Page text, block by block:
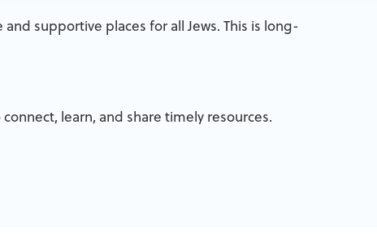
supportive places for all Jews. This is long-
learn, and share timely resources.